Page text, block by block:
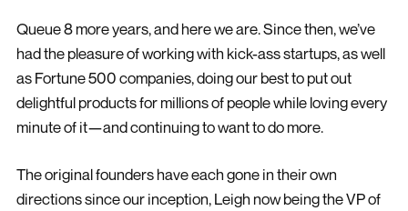
Queue 8 more years, and here we are. Since then, we’ve
had the pleasure of working with kick-ass startups, as well
as Fortune 500 companies, doing our best to put out
delightful products for millions of people while loving every
minute of it—and continuing to want to do more.
The original founders have each gone in their own
directions since our inception, Leigh now being the VP of